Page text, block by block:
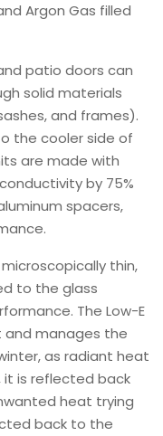
Argon Gas filled
patio doors can
solid materials
and frames).
the cooler side of
are made with
by 75%
spacers,
thin,
to the glass
The Low-E
manages the
as radiant heat
is reflected back
heat trying
back to the